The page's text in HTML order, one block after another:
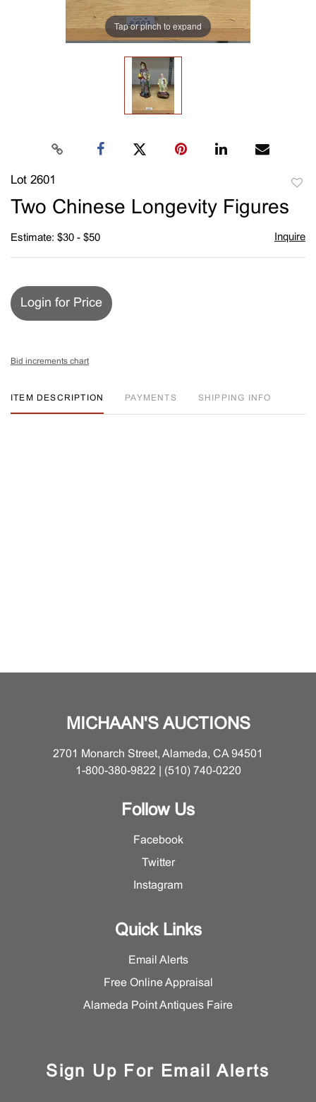
Tap or pinch to expand
Lot 2601
Two Chinese Longevity Figures
Estimate: $30 - $50 Inquire
Login for Price
Bid increments chart
ITEM DESCRIPTION PAYMENTS SHIPPING INFO
MICHAAN'S AUCTIONS
2701 Monarch Street, Alameda, CA 94501
1-800-380-9822 | (510) 740-0220
Follow Us
Facebook
Twitter
Instagram
Quick Links
Email Alerts
Free Online Appraisal
Alameda Point Antiques Faire
Sign Up For Email Alerts